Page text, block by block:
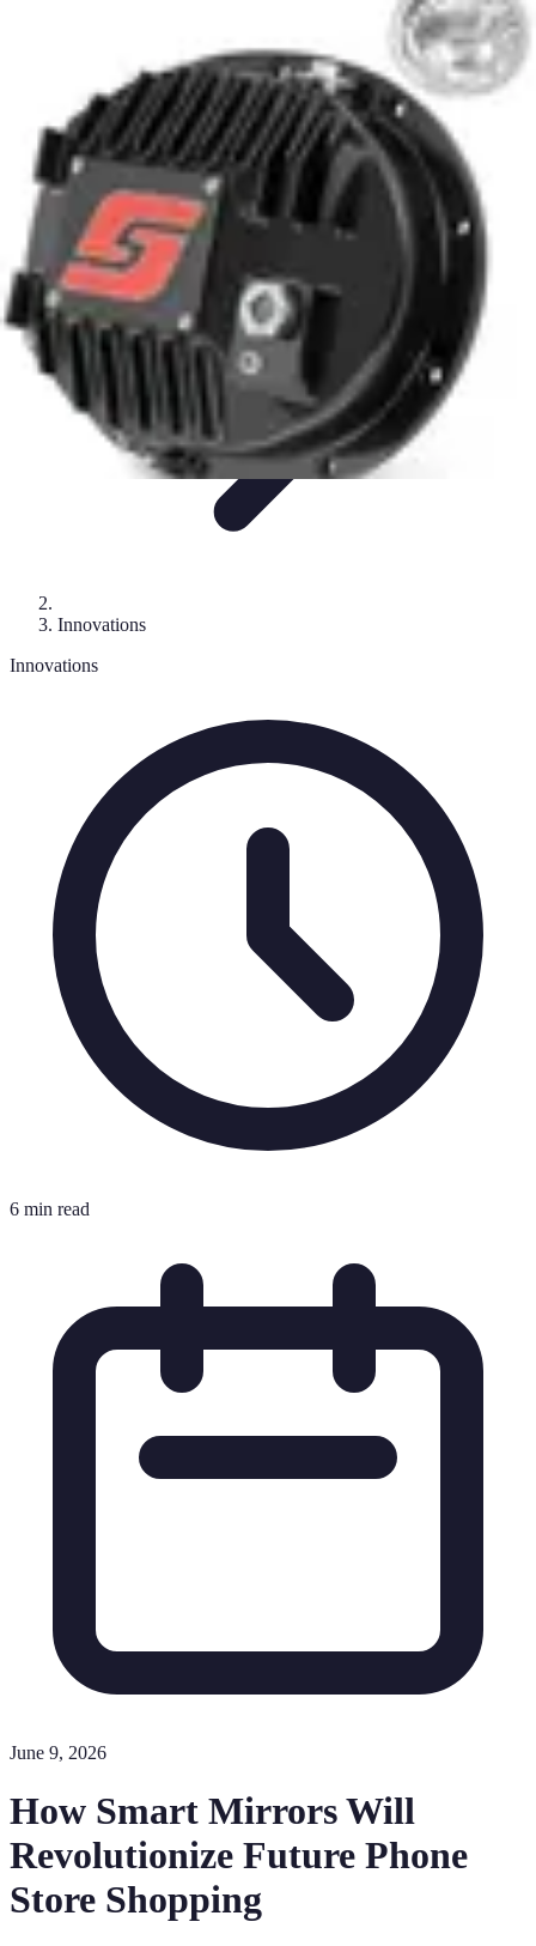
Future Phone
Shopping Trends
Future Phone Store
Innovations
Innovations
6 min read
June 9, 2026
How Smart Mirrors Will
Revolutionize Future Phone
Store Shopping